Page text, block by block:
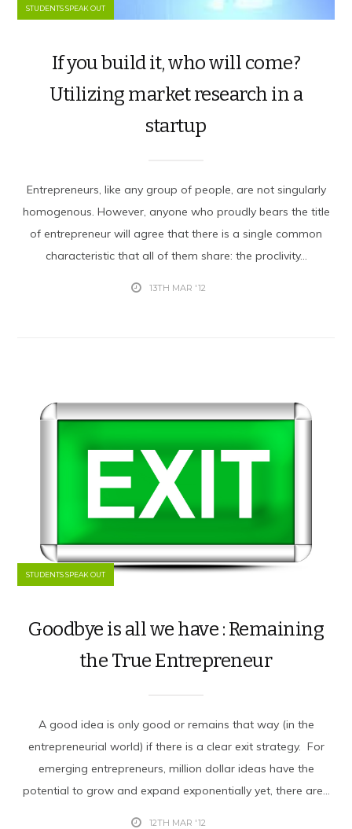
STUDENTS SPEAK OUT
If you build it, who will come?
Utilizing market research in a
startup
Entrepreneurs, like any group of people, are not singularly
homogenous. However, anyone who proudly bears the title
of entrepreneur will agree that there is a single common
characteristic that all of them share: the proclivity...
13TH MAR '12
STUDENTS SPEAK OUT
Goodbye is all we have : Remaining
the True Entrepreneur
A good idea is only good or remains that way (in the
entrepreneurial world) if there is a clear exit strategy. For
emerging entrepreneurs, million dollar ideas have the
potential to grow and expand exponentially yet, there are...
12TH MAR '12